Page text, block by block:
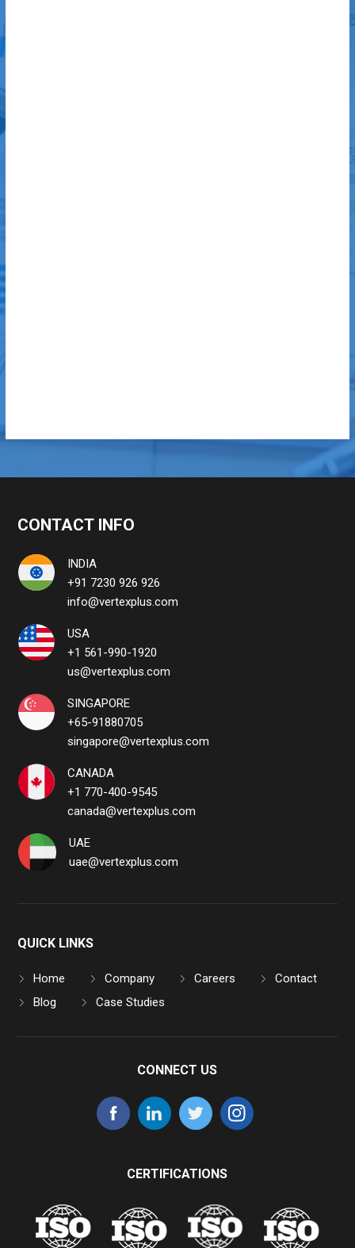
CONTACT INFO
INDIA
+91 7230 926 926
info@vertexplus.com
USA
+1 561-990-1920
us@vertexplus.com
SINGAPORE
+65-91880705
singapore@vertexplus.com
CANADA
+1 770-400-9545
canada@vertexplus.com
UAE
uae@vertexplus.com
QUICK LINKS
Home Company Careers
Contact
Blog
Case Studies
CONNECT US
CERTIFICATIONS